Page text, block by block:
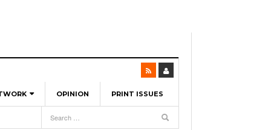
Spinners To Feature UML Baseball Stars
OPINION PRINT ISSUES